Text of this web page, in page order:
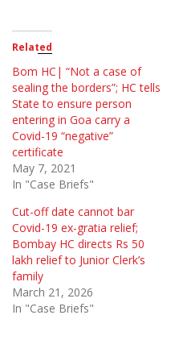
Related
Bom HC| “Not a case of
sealing the borders”; HC tells
State to ensure person
entering in Goa carry a
Covid-19 “negative”
certificate
May 7, 2021
In "Case Briefs"
Cut-off date cannot bar
Covid-19 ex-gratia relief;
Bombay HC directs Rs 50
lakh relief to Junior Clerk’s
family
March 21, 2026
In "Case Briefs"